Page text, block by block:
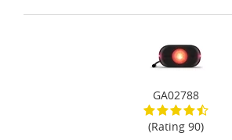
GA02788
(Rating 90)